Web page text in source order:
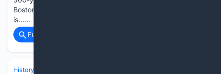
Boston who died in 1728 or 1729. This historic burial site
is…...
Full coverage
History